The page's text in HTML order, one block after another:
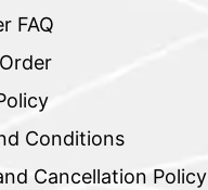
FAQ
Conditions
Cancellation Policy